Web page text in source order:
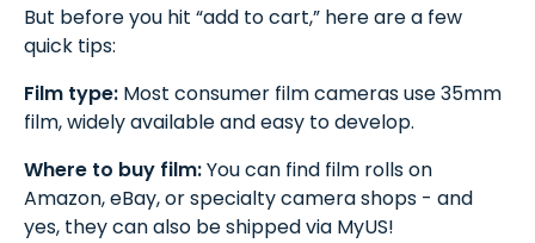
But before you hit “add to cart,” here are a few
quick tips:
Film type: Most consumer film cameras use 35mm
film, widely available and easy to develop.
Where to buy film:You can find film rolls on
Amazon, eBay, or specialty camera shops - and
yes, they can also be shipped via MyUS!